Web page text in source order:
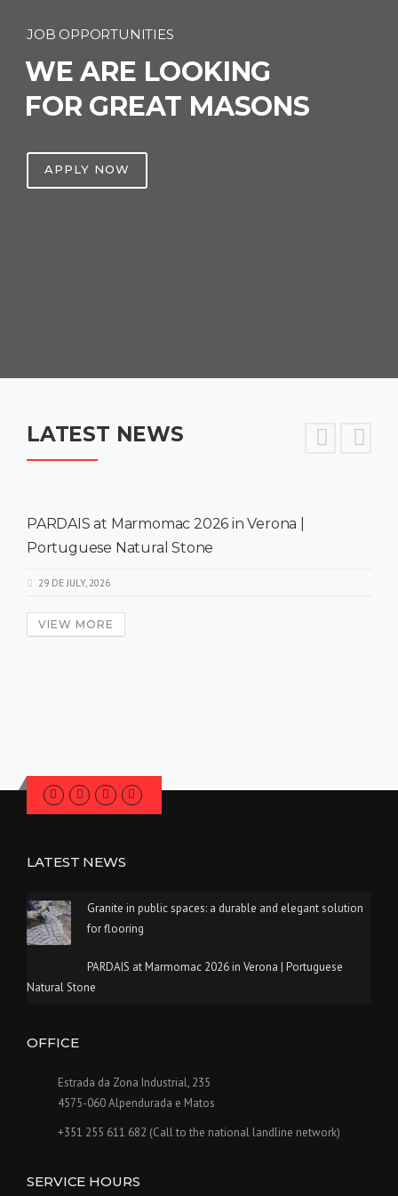
JOB OPPORTUNITIES
WE ARE LOOKING
FOR GREAT MASONS
APPLY NOW
LATEST NEWS
PARDAIS at Marmomac 2026 in Verona |
Portuguese Natural Stone
29 DE JULY, 2026
VIEW MORE
LATEST NEWS
Granite in public spaces: a durable and elegant solution
for flooring
PARDAIS at Marmomac 2026 in Verona | Portuguese
Natural Stone
OFFICE
Estrada da Zona Industrial, 235
4575-060 Alpendurada e Matos
+351 255 611 682 (Call to the national landline network)
SERVICE HOURS